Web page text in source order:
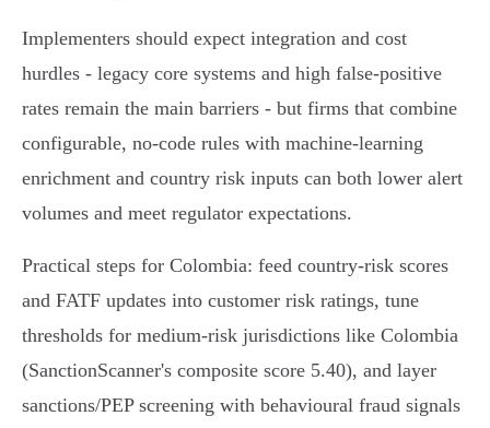
Implementers should expect integration and cost
hurdles - legacy core systems and high false‑positive
rates remain the main barriers - but firms that combine
configurable, no‑code rules with machine‑learning
enrichment and country risk inputs can both lower alert
volumes and meet regulator expectations.
Practical steps for Colombia: feed country‑risk scores
and FATF updates into customer risk ratings, tune
thresholds for medium‑risk jurisdictions like Colombia
(SanctionScanner's composite score 5.40), and layer
sanctions/PEP screening with behavioural fraud signals